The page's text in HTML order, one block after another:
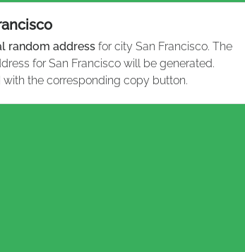
random address for city San Francisco. The
for San Francisco will be generated.
the corresponding copy button.